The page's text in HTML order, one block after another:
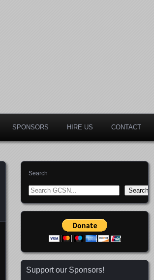
SPONSORS HIRE US CONTACT
Search
Search
Support our Sponsors!